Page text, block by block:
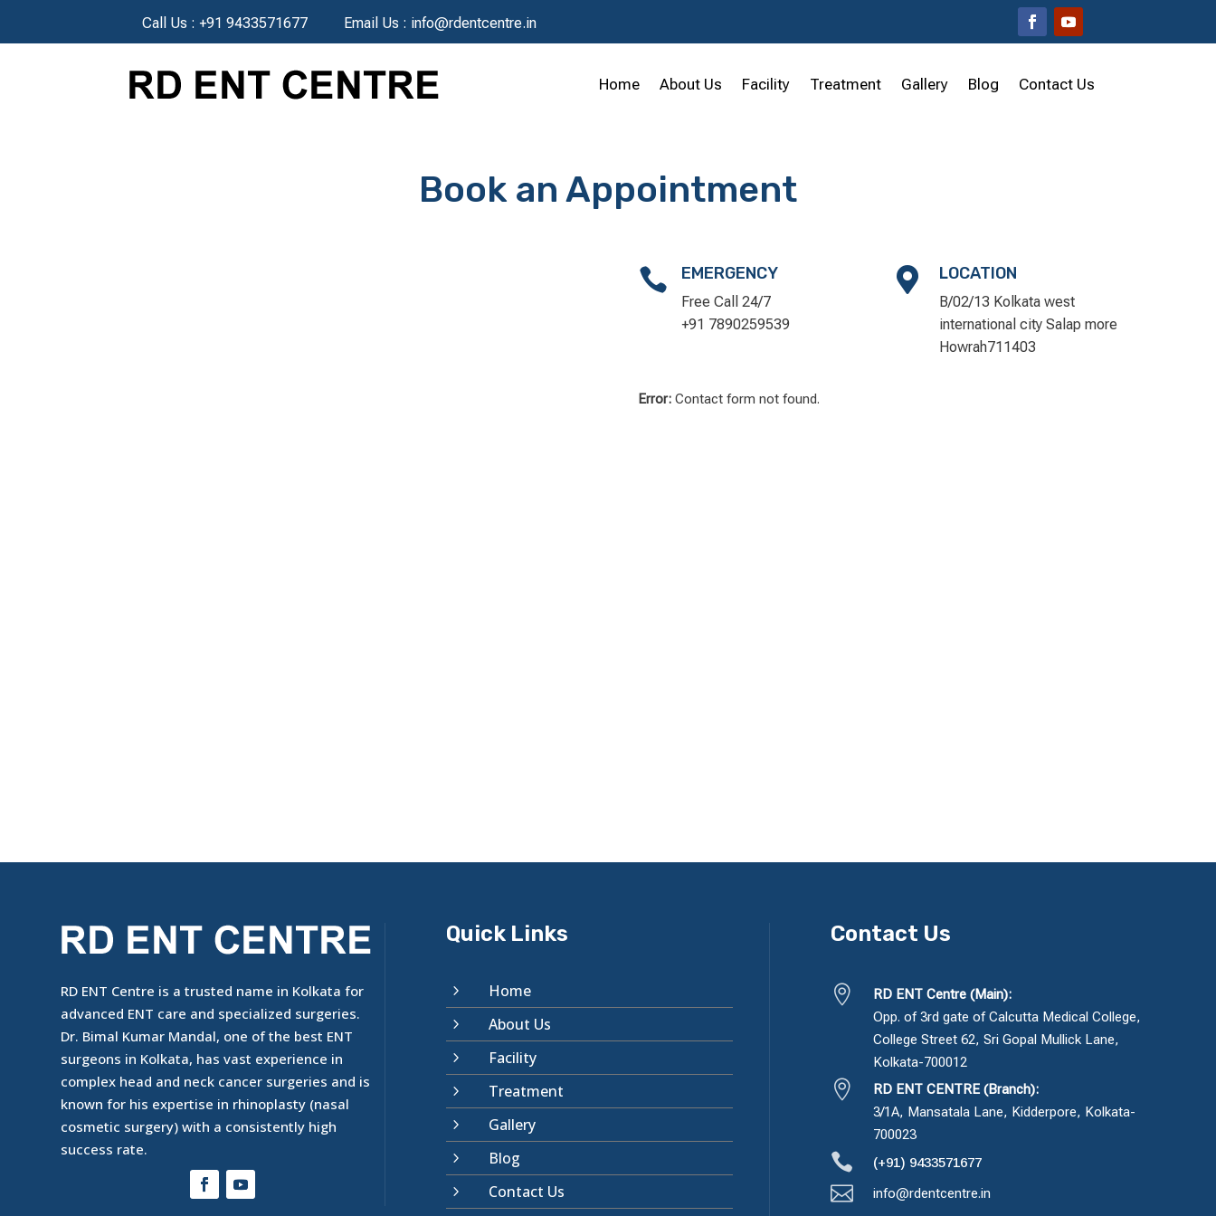
Call Us : +91 9433571677 Email Us : info@rdentcentre.in
Home About Us Facility Treatment Gallery Blog Contact Us
Book an Appointment
 EMERGENCY
Free Call 24/7
+91 7890259539
 LOCATION
B/02/13 Kolkata west
international city Salap more
Howrah711403
Error: Contact form not found.
RD ENT Centre is a trusted name in Kolkata for
advanced ENT care and specialized surgeries.
Dr. Bimal Kumar Mandal, one of the best ENT
surgeons in Kolkata, has vast experience in
complex head and neck cancer surgeries and is
known for his expertise in rhinoplasty (nasal
cosmetic surgery) with a consistently high
success rate.
Quick Links
5 Home
5 About Us
5 Facility
5 Treatment
5 Gallery
5 Blog
5 Contact Us
Contact Us

RD ENT Centre (Main):
Opp. of 3rd gate of Calcutta Medical College,
College Street 62, Sri Gopal Mullick Lane,
Kolkata-700012

RD ENT CENTRE (Branch):
3/1A, Mansatala Lane, Kidderpore, Kolkata-
700023
 (+91) 9433571677
 info@rdentcentre.in